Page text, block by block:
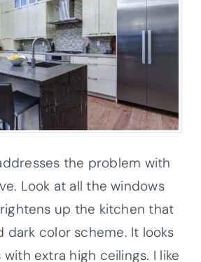
the problem with
Look at all the windows
up the kitchen that
dark color scheme. It looks
extra high ceilings. I like